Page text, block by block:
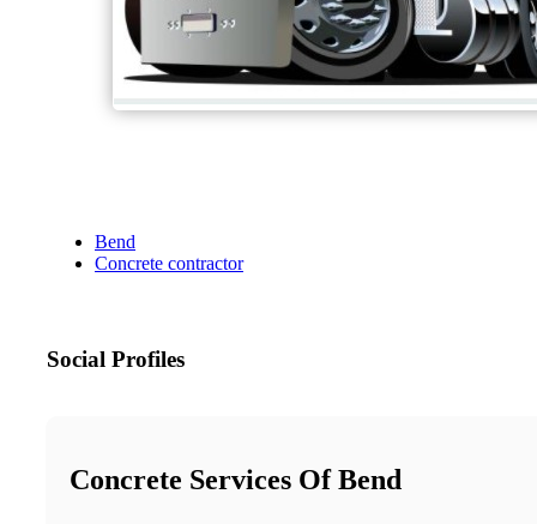
Bend
Concrete contractor
Social Profiles
Concrete Services Of Bend